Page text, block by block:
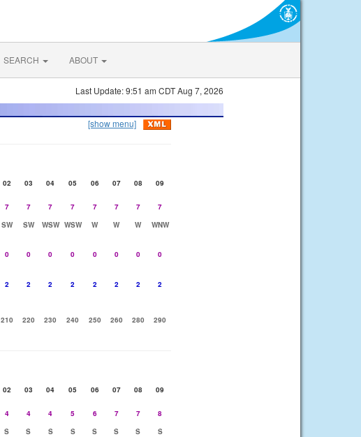
SEARCH ABOUT
Last Update: 9:51 am CDT Aug 7, 2026
[show menu]
02 03 04 05 06 07 08
09
7 7 7 7 7 7 7
7
SW SW WSW WSW W W W
WNW
0 0 0 0 0 0 0
0
2 2 2 2 2 2 2 2
210 220 230 240 250 260 280 290
02 03 04 05 06 07 08
09
4 4 4 5 6 7 7
8
S S S S S S S
S